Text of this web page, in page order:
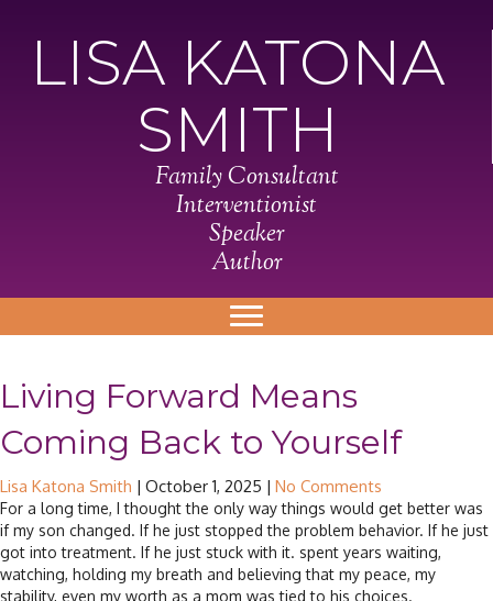
LISA KATONA
SMITH
Family Consultant
Interventionist
Speaker
Author
Living Forward Means
Coming Back to Yourself
Lisa Katona Smith | October 1, 2025 | No Comments
For a long time, I thought the only way things would get better was
if my son changed. If he just stopped the problem behavior. If he just
got into treatment. If he just stuck with it. spent years waiting,
watching, holding my breath and believing that my peace, my
stability, even my worth as a mom was tied to his choices.